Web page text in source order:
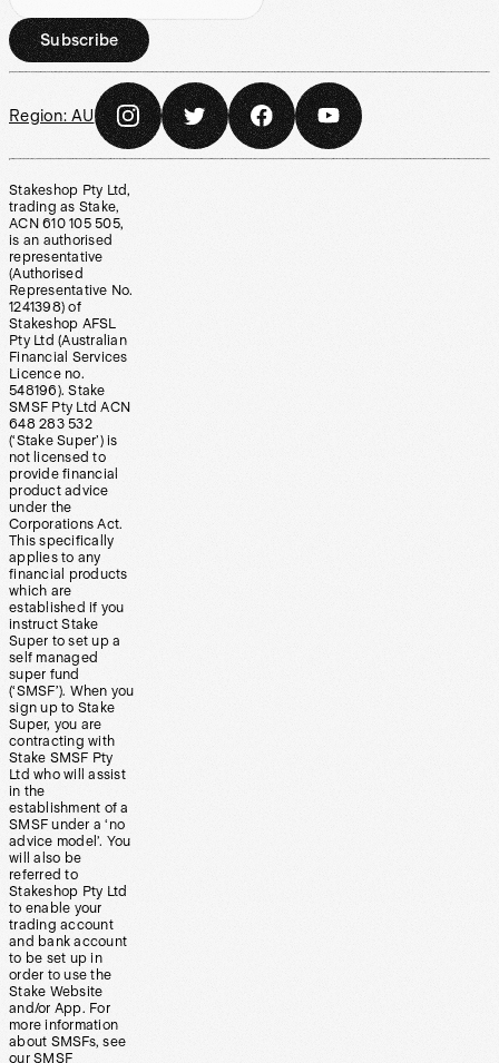
Subscribe
Region: AU
Stakeshop Pty Ltd,
trading as Stake,
ACN 610 105 505,
is an authorised
representative
(Authorised
Representative No.
1241398) of
Stakeshop AFSL
Pty Ltd (Australian
Financial Services
Licence no.
548196). Stake
SMSF Pty Ltd ACN
648 283 532
(‘Stake Super’) is
not licensed to
provide financial
product advice
under the
Corporations Act.
This specifically
applies to any
financial products
which are
established if you
instruct Stake
Super to set up a
self managed
super fund
(‘SMSF’). When you
sign up to Stake
Super, you are
contracting with
Stake SMSF Pty
Ltd who will assist
in the
establishment of a
SMSF under a ‘no
advice model’. You
will also be
referred to
Stakeshop Pty Ltd
to enable your
trading account
and bank account
to be set up in
order to use the
Stake Website
and/or App. For
more information
about SMSFs, see
our SMSF